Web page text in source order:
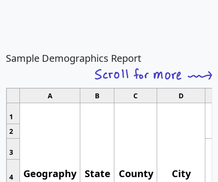
Sample Demographics Report
A B C D
1
Geography State County City
2
3
4